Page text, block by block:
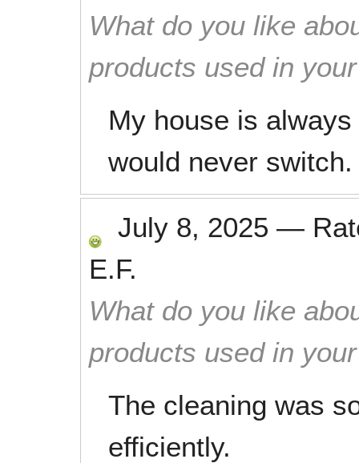
What do you like
products used in
My house is
would never switch.
July 8, 2025 —
E.F.
What do you like
products used in
The cleaning was
efficiently.